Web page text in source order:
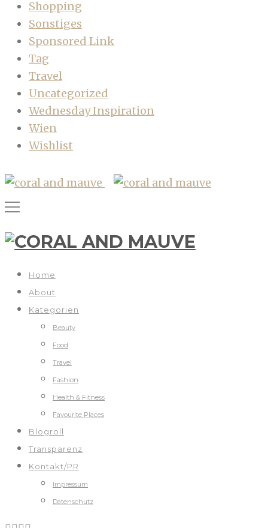
Shopping
Sonstiges
Sponsored Link
Tag
Travel
Uncategorized
Wednesday Inspiration
Wien
Wishlist
Home
About
Kategorien
Beauty
Food
Travel
Fashion
Health & Fitness
Favourite Places
Blogroll
Transparenz
Kontakt/PR
Impressum
Datenschutz